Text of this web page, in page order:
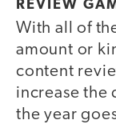
REVIEW
With all of
amount or
content
increase the
the year